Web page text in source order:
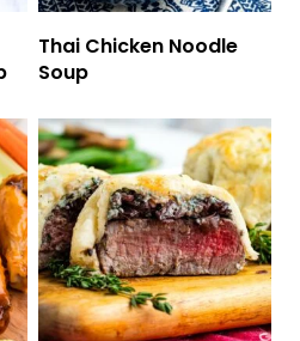
Thai Chicken Noodle
Soup